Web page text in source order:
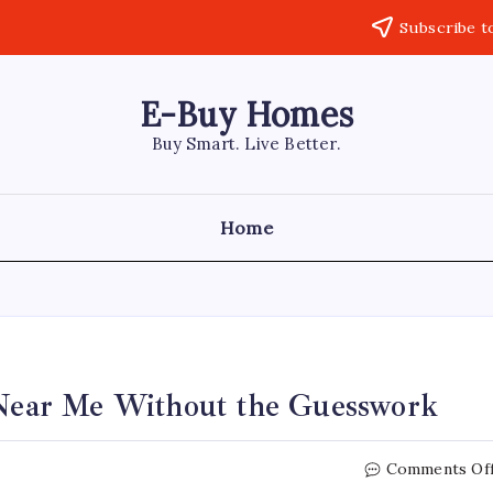
Subscribe
E-Buy Homes
Buy Smart. Live Better.
Home
Me Without the Guesswork
Comments